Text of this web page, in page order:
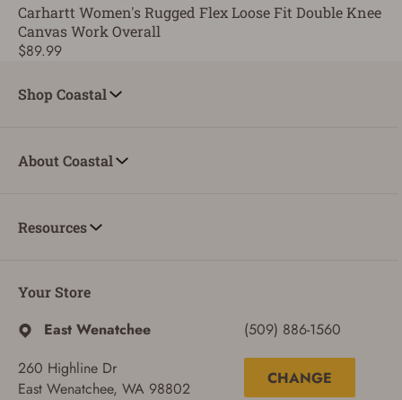
Carhartt Women's Rugged Flex Loose Fit Double Knee
Canvas Work Overall
$89.99
Shop Coastal
About Coastal
Resources
Your Store
East Wenatchee
260 Highline Dr
East Wenatchee, WA 98802
(509) 886-1560
CHANGE